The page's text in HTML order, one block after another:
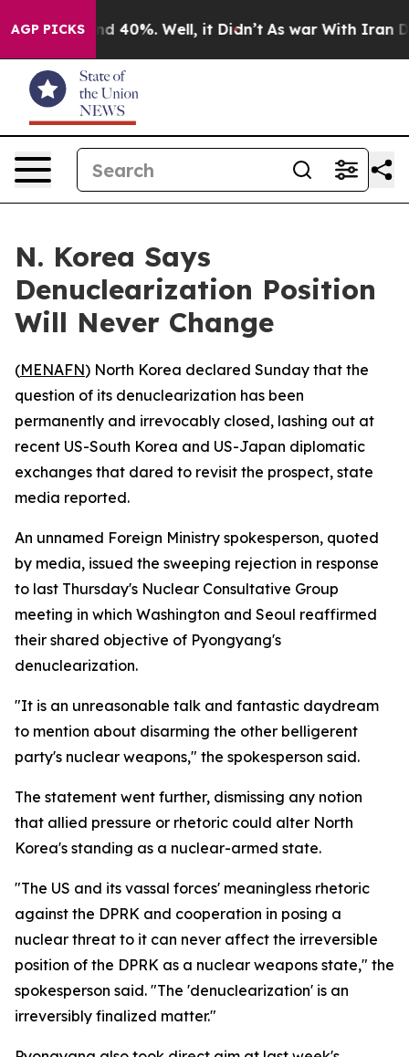
AGP PICKS
Around 40%. Well, it Didn’t As war With Iran
N. Korea Says
Denuclearization Position
Will Never Change
(MENAFN) North Korea declared Sunday that the
question of its denuclearization has been
permanently and irrevocably closed, lashing out at
recent US-South Korea and US-Japan diplomatic
exchanges that dared to revisit the prospect, state
media reported.
An unnamed Foreign Ministry spokesperson, quoted
by media, issued the sweeping rejection in response
to last Thursday's Nuclear Consultative Group
meeting in which Washington and Seoul reaffirmed
their shared objective of Pyongyang's
denuclearization.
"It is an unreasonable talk and fantastic daydream
to mention about disarming the other belligerent
party's nuclear weapons," the spokesperson said.
The statement went further, dismissing any notion
that allied pressure or rhetoric could alter North
Korea's standing as a nuclear-armed state.
"The US and its vassal forces' meaningless rhetoric
against the DPRK and cooperation in posing a
nuclear threat to it can never affect the irreversible
position of the DPRK as a nuclear weapons state," the
spokesperson said. "The 'denuclearization' is an
irreversibly finalized matter."